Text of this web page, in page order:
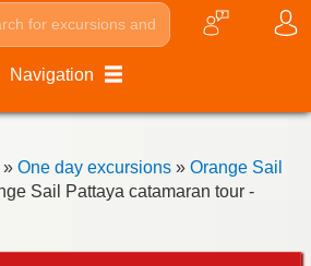
Navigation
One day excursions» Orange Sail
Sail Pattaya catamaran tour -